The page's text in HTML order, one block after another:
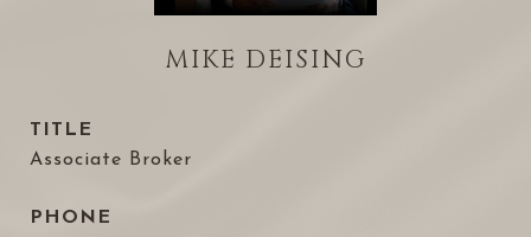
MIKE DEISING
TITLE
Associate Broker
PHONE